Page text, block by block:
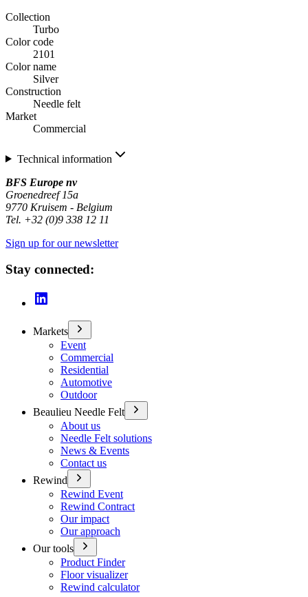
Collection
Turbo
Color code
2101
Color name
Silver
Construction
Needle felt
Market
Commercial
Technical information
BFS Europe nv
Groenedreef 15a
9770 Kruisem - Belgium
Tel. +32 (0)9 338 12 11
Sign up for our newsletter
Stay connected:
Markets
Event
Commercial
Residential
Automotive
Outdoor
Beaulieu Needle Felt
About us
Needle Felt solutions
News & Events
Contact us
Rewind
Rewind Event
Rewind Contract
Our impact
Our approach
Our tools
Product Finder
Floor visualizer
Rewind calculator